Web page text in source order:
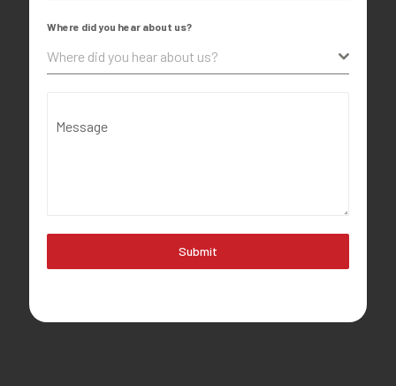
Where did you hear about us?
Where did you hear about us?
Message
Submit